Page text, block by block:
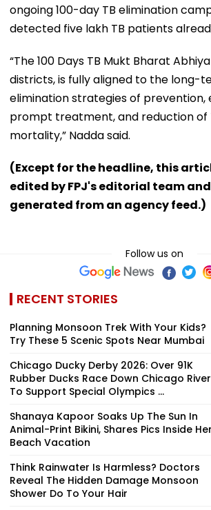
ongoing 100-day TB elimination
detected five lakh TB patients
“The 100 Days TB Mukt Bharat
districts, is fully aligned to the long-
elimination strategies of prevention,
prompt treatment, and reduction of
mortality,” Nadda said.
(Except for the headline, this
edited by FPJ's editorial team
generated from an agency feed.)
Follow us on
RECENT STORIES
Planning Monsoon Trek With Your Kids?
Try These 5 Scenic Spots Near Mumbai
Chicago Ducky Derby 2026: Over 91K
Rubber Ducks Race Down Chicago River
To Support Special Olympics ...
Shanaya Kapoor Soaks Up The Sun In
Animal-Print Bikini, Shares Pics Inside Her
Beach Vacation
Think Rainwater Is Harmless? Doctors
Reveal The Hidden Damage Monsoon
Shower Do To Your Hair